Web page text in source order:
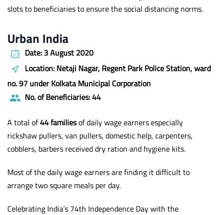
slots to beneficiaries to ensure the social distancing norms.
Urban India
Date: 3 August 2020
Location: Netaji Nagar, Regent Park Police Station, ward
no. 97 under Kolkata Municipal Corporation
No. of Beneficiaries: 44
A total of44 familiesof daily wage earners especially
rickshaw pullers, van pullers, domestic help, carpenters,
cobblers, barbers received dry ration and hygiene kits.
Most of the daily wage earners are finding it difficult to
arrange two square meals per day.
Celebrating India’s 74th Independence Day with the